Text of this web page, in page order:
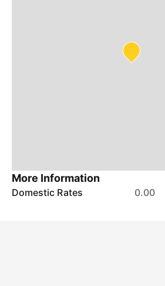
More Information
Domestic Rates 0.00